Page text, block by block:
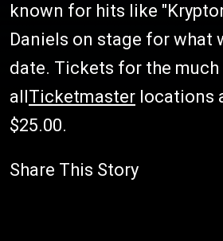
known for hits like
Daniels on stage for what
date. Tickets for the
allTicketmaster locations
$25.00.
Share This Story